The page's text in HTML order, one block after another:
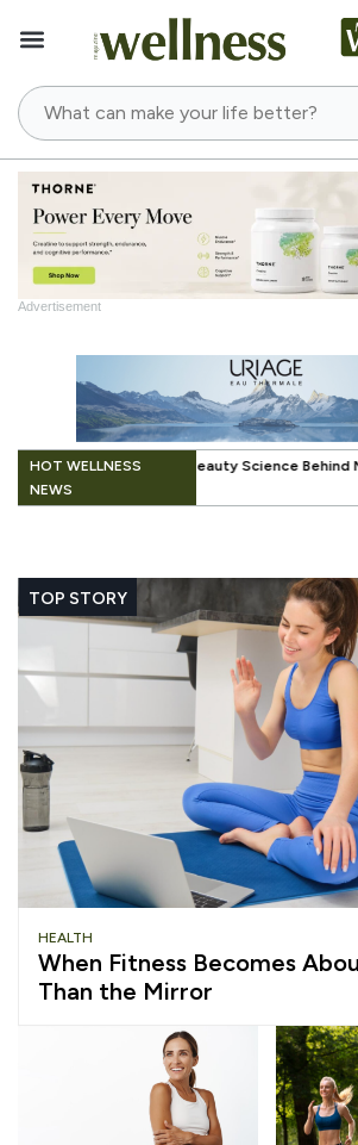
Advertisement
HOT WELLNESS
NEWS
Behind Mineral Color .When Beauty
TOP STORY
HEALTH
When Fitness Becomes
Than the Mirror